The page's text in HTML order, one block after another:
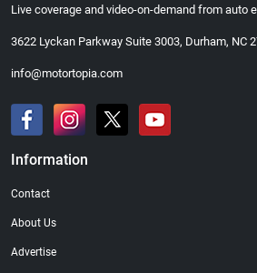
Live coverage and video-on-demand from auto
3622 Lyckan Parkway Suite 3003, Durham, NC
info@motortopia.com
Information
Contact
About Us
Advertise